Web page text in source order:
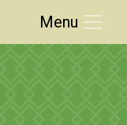
Menu